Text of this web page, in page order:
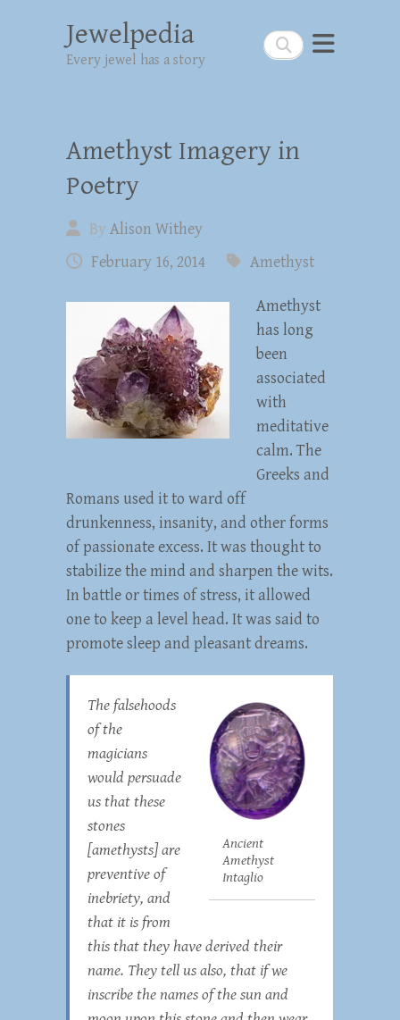
Search
Jewelpedia
Every jewel has a story
Amethyst Imagery in
Poetry
By Alison Withey
February 16, 2014
Amethyst
Amethyst
has long
been
associated
with
meditative
calm. The
Greeks and
Romans used it to ward off
drunkenness, insanity, and other forms
of passionate excess. It was thought to
stabilize the mind and sharpen the wits.
In battle or times of stress, it allowed
one to keep a level head. It was said to
promote sleep and pleasant dreams.
Ancient
Amethyst
Intaglio
The falsehoods
of the
magicians
would persuade
us that these
stones
[amethysts] are
preventive of
inebriety, and
that it is from
this that they have derived their
name. They tell us also, that if we
inscribe the names of the sun and